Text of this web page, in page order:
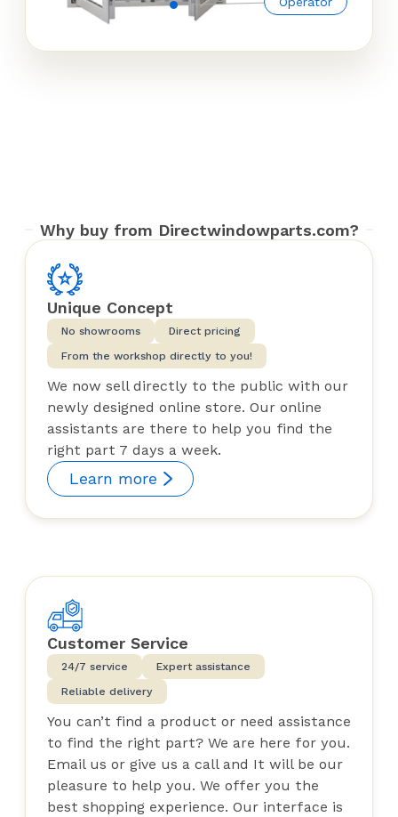
Why buy from Directwindowparts.com?
Unique Concept
No showrooms
Direct pricing
From the workshop directly to you!
We now sell directly to the public with our
newly designed online store. Our online
assistants are there to help you find the
right part 7 days a week.
Learn more
Customer Service
24/7 service
Expert assistance
Reliable delivery
You can’t find a product or need assistance
to find the right part? We are here for you.
Email us or give us a call and It will be our
pleasure to help you. We offer you the
best shopping experience. Our interface is